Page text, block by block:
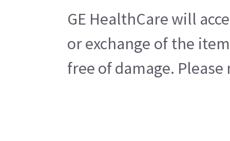
GE HealthCare will
or exchange of the
free of damage.